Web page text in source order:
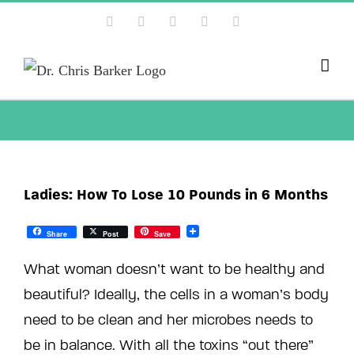
content
Facebook InstagramYouTube
Ladies: How To Lose 10 Pounds in 6 Months
Share Post Save
What woman doesn’t want to be healthy and
beautiful? Ideally, the cells in a woman’s body
need to be clean and her microbes needs to
be in balance. With all the toxins “out there”